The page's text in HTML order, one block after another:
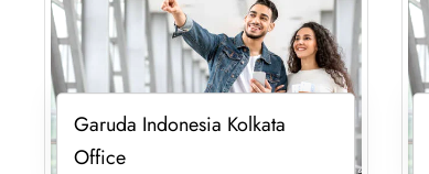
Garuda Indonesia Kolkata
Office